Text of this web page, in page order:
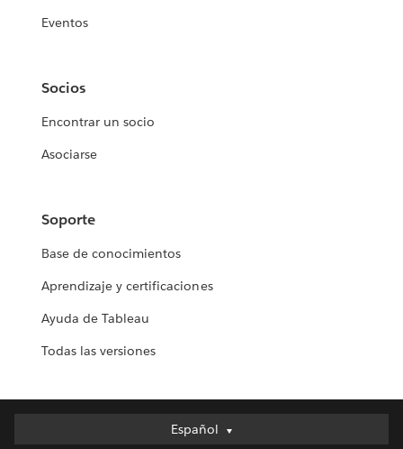
Eventos
Socios
Encontrar un socio
Asociarse
Soporte
Base de conocimientos
Aprendizaje y certificaciones
Ayuda de Tableau
Todas las versiones
Español
Español